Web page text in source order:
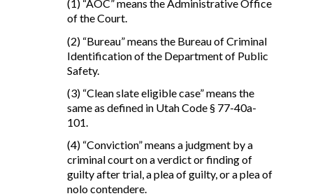
(1) “AOC” means the Administrative Office
of the Court.
(2) “Bureau” means the Bureau of Criminal
Identification of the Department of Public
Safety.
(3) “Clean slate eligible case” means the
same as defined in Utah Code § 77-40a-
101.
(4) “Conviction” means a judgment by a
criminal court on a verdict or finding of
guilty after trial, a plea of guilty, or a plea of
nolo contendere.